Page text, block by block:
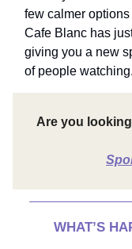
few calmer
Cafe Blanc has
giving you a new
of people watching.
Are you
WHAT’S